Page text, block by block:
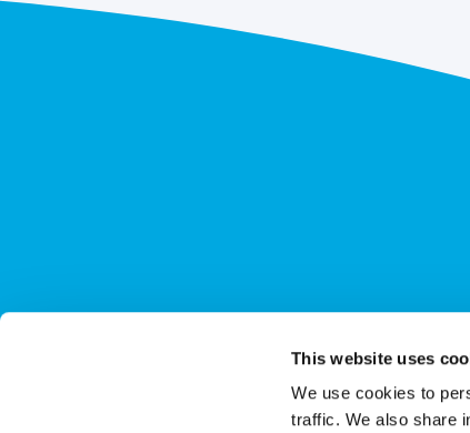
This website uses
We use cookies to
traffic. We also share